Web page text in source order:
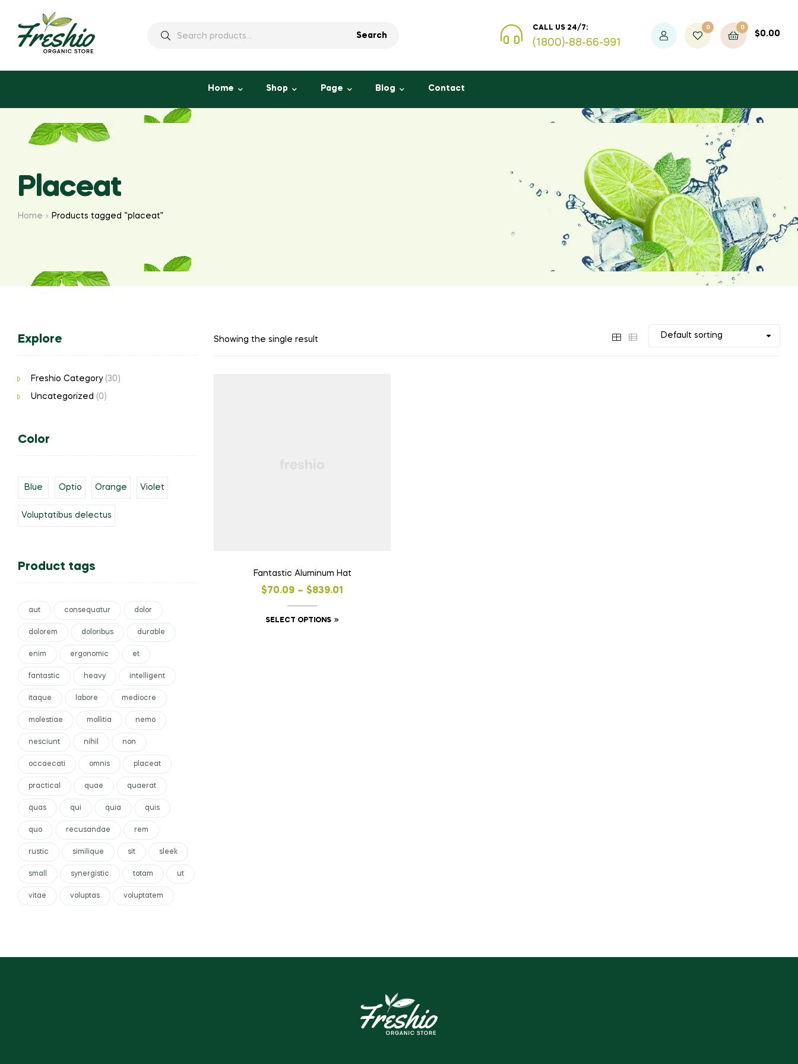
Search
CALL US 24/7:
(1800)-88-66-991
0 0
$0.00
Home Shop Page Blog Contact
Placeat
Home Products tagged “placeat”
Showing the single result
Fantastic Aluminum Hat
$70.09 – $839.01
SELECT OPTIONS
Explore
Freshio Category (30)
Uncategorized (0)
Color
Blue Optio Orange Violet
Voluptatibus delectus
Product tags
aut consequatur dolor
dolorem doloribus durable
enim ergonomic et
fantastic heavy intelligent
itaque labore mediocre
molestiae mollitia nemo
nesciunt nihil non
occaecati omnis placeat
practical quae quaerat
quas qui quia quis
quo recusandae rem
rustic similique sit sleek
small synergistic totam ut
vitae voluptas voluptatem